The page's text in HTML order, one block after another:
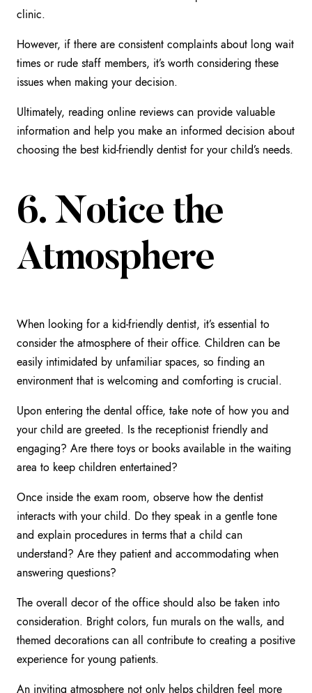
clinic.
However, if there are consistent complaints about long wait
times or rude staff members, it’s worth considering these
issues when making your decision.
Ultimately, reading online reviews can provide valuable
information and help you make an informed decision about
choosing the best kid-friendly dentist for your child’s needs.
6. Notice the
Atmosphere
When looking for a kid-friendly dentist, it’s essential to
consider the atmosphere of their office. Children can be
easily intimidated by unfamiliar spaces, so finding an
environment that is welcoming and comforting is crucial.
Upon entering the dental office, take note of how you and
your child are greeted. Is the receptionist friendly and
engaging? Are there toys or books available in the waiting
area to keep children entertained?
Once inside the exam room, observe how the dentist
interacts with your child. Do they speak in a gentle tone
and explain procedures in terms that a child can
understand? Are they patient and accommodating when
answering questions?
The overall decor of the office should also be taken into
consideration. Bright colors, fun murals on the walls, and
themed decorations can all contribute to creating a positive
experience for young patients.
An inviting atmosphere not only helps children feel more